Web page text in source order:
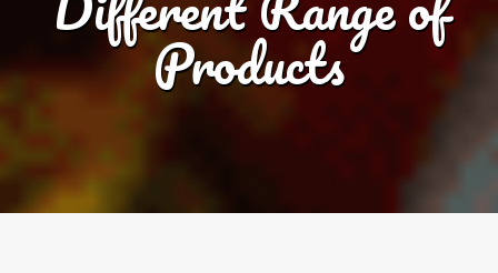
Products